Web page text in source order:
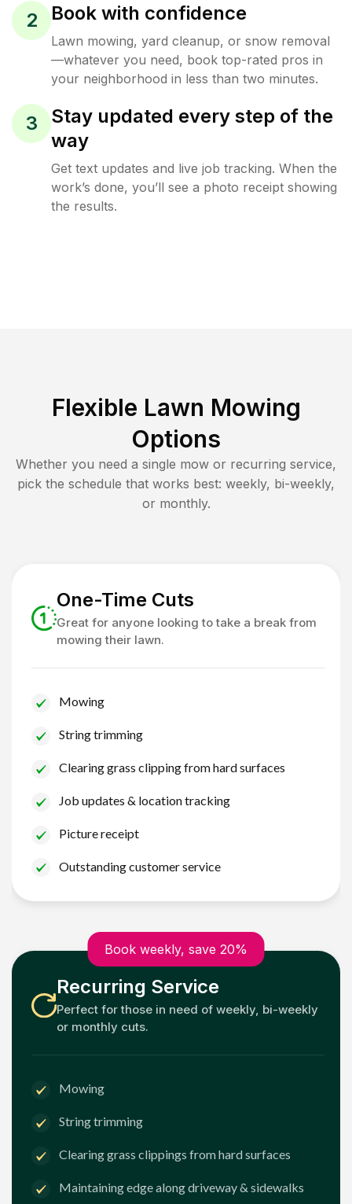
2 Book with confidence
Lawn mowing, yard cleanup, or snow removal
—whatever you need, book top-rated pros in
your neighborhood in less than two minutes.
3
Stay updated every step of the
way
Get text updates and live job tracking. When the
work’s done, you’ll see a photo receipt showing
the results.
Flexible Lawn Mowing
Options
Whether you need a single mow or recurring service,
pick the schedule that works best: weekly, bi-weekly,
or monthly.
One-Time Cuts
Great for anyone looking to take a break from
mowing their lawn.
Mowing
String trimming
Clearing grass clipping from hard surfaces
Job updates & location tracking
Picture receipt
Outstanding customer service
Book weekly, save 20%
Recurring Service
Perfect for those in need of weekly, bi-weekly
or monthly cuts.
Mowing
String trimming
Clearing grass clippings from hard surfaces
Maintaining edge along driveway & sidewalks